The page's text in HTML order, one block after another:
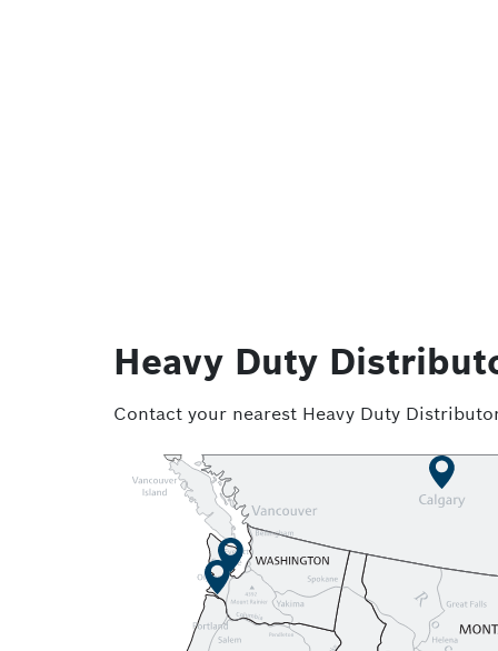
Heavy Duty
Contact your nearest Heavy Duty